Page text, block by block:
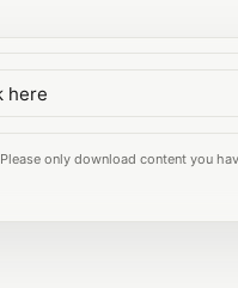
Please only download content you